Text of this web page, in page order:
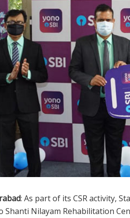
: As part of its CSR activity,
Shanti Nilayam Rehabilitation